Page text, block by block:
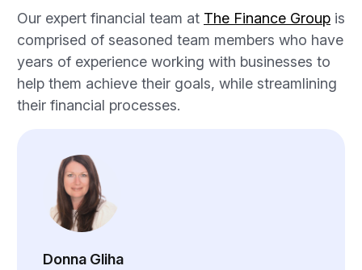
Our expert financial team at The Finance Group is
comprised of seasoned team members who have
years of experience working with businesses to
help them achieve their goals, while streamlining
their financial processes.
Donna Gliha